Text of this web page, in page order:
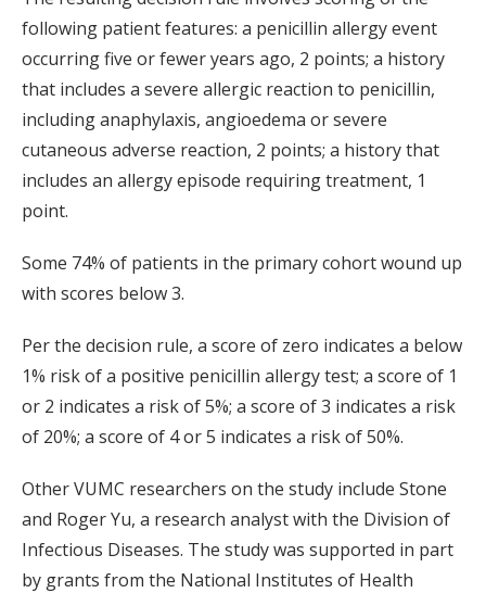
following patient features: a penicillin allergy event
occurring five or fewer years ago, 2 points; a history
that includes a severe allergic reaction to penicillin,
including anaphylaxis, angioedema or severe
cutaneous adverse reaction, 2 points; a history that
includes an allergy episode requiring treatment, 1
point.
Some 74% of patients in the primary cohort wound up
with scores below 3.
Per the decision rule, a score of zero indicates a below
1% risk of a positive penicillin allergy test; a score of 1
or 2 indicates a risk of 5%; a score of 3 indicates a risk
of 20%; a score of 4 or 5 indicates a risk of 50%.
Other VUMC researchers on the study include Stone
and Roger Yu, a research analyst with the Division of
Infectious Diseases. The study was supported in part
by grants from the National Institutes of Health